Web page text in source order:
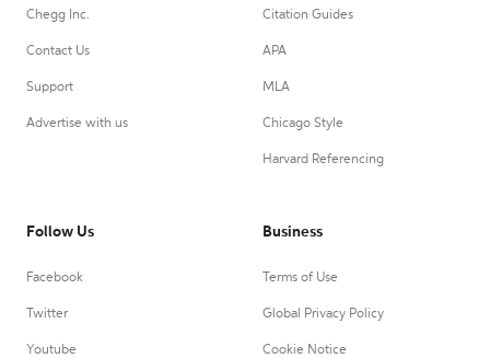
Chegg Inc.
Contact Us
Support
Advertise with us
Citation Guides
APA
MLA
Chicago Style
Harvard Referencing
Follow Us
Facebook
Twitter
Youtube
Business
Terms of Use
Global Privacy Policy
Cookie Notice